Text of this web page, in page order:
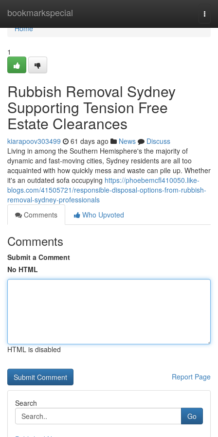
bookmarkspecial
Home
Home
1
Rubbish Removal Sydney
Supporting Tension Free
Estate Clearances
kiarapoov303499 61 days ago News
Discuss
Living in among the Southern Hemisphere's the majority of
dynamic and fast‑moving cities, Sydney residents are all too
acquainted with how quickly mess and waste can pile up. Whether
it's an outdated sofa occupying https://phoebemcfl410050.like-
blogs.com/41505721/responsible-disposal-options-from-rubbish-
removal-sydney-professionals
Comments
Who Upvoted
Comments
Submit a Comment
No HTML
HTML is disabled
Report Page
Search
Go